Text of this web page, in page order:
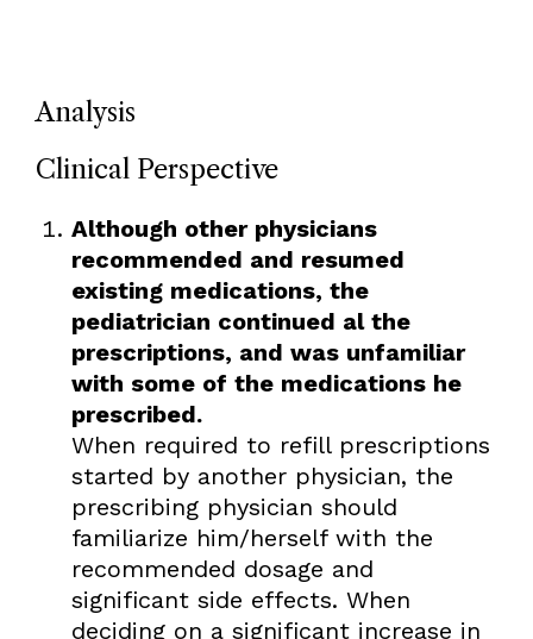
Analysis
Clinical Perspective
Although other physicians
recommended and resumed
existing medications, the
pediatrician continued al the
prescriptions, and was unfamiliar
with some of the medications he
prescribed.
When required to refill prescriptions
started by another physician, the
prescribing physician should
familiarize him/herself with the
recommended dosage and
significant side effects. When
deciding on a significant increase in